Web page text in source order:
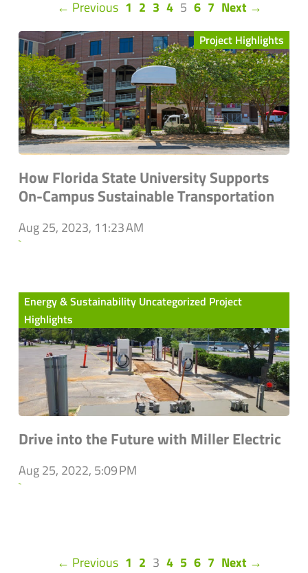
← Previous 1 2 3 4 5(current)
6 7 Next →
Project Highlights
How Florida State University Supports
On-Campus Sustainable Transportation
Aug 25, 2023, 11:23 AM
`
Energy & Sustainability Uncategorized Project
Highlights
Drive into the Future with Miller Electric
Aug 25, 2022, 5:09 PM
`
← Previous 1 2 3(current)
4 5 6 7 Next →